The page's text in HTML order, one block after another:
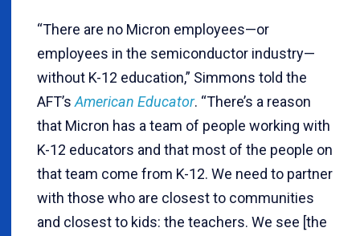
“There are no Micron employees—or
employees in the semiconductor industry—
without K-12 education,” Simmons told the
AFT’s American Educator. “There’s a reason
that Micron has a team of people working with
K-12 educators and that most of the people on
that team come from K-12. We need to partner
with those who are closest to communities
and closest to kids: the teachers. We see [the